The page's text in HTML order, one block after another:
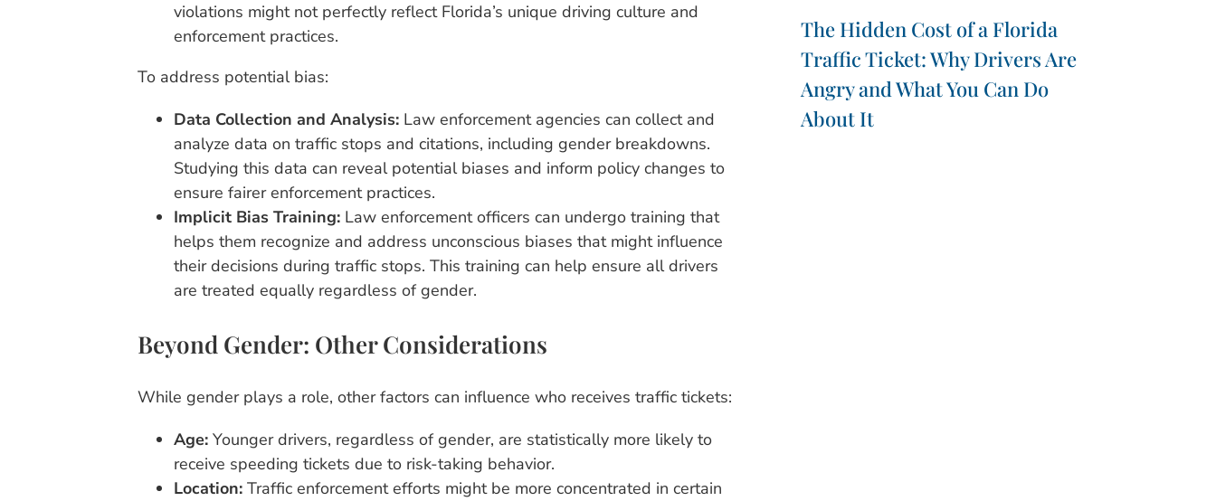
violations might not perfectly reflect Florida’s unique driving culture and
enforcement practices.
To address potential bias:
Data Collection and Analysis:Law enforcement agencies can collect and
analyze data on traffic stops and citations, including gender breakdowns.
Studying this data can reveal potential biases and inform policy changes to
ensure fairer enforcement practices.
Implicit Bias Training:Law enforcement officers can undergo training that
helps them recognize and address unconscious biases that might influence
their decisions during traffic stops. This training can help ensure all drivers
are treated equally regardless of gender.
Beyond Gender: Other Considerations
While gender plays a role, other factors can influence who receives traffic tickets:
Age:Younger drivers, regardless of gender, are statistically more likely to
receive speeding tickets due to risk-taking behavior.
Location:Traffic enforcement efforts might be more concentrated in certain
The Hidden Cost of a Florida
Traffic Ticket: Why Drivers Are
Angry and What You Can Do
About It